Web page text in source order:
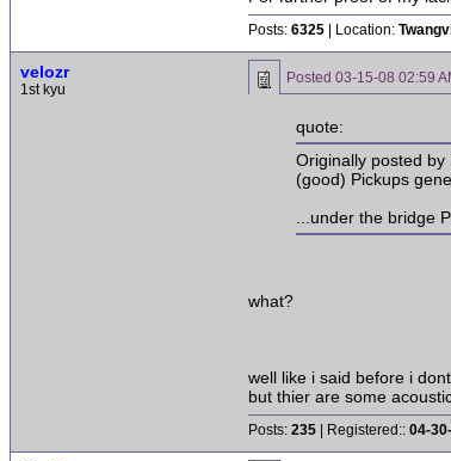
Posts: 6325 | Location:
velozr
1st kyu
Posted 03-15-08 02:59
quote:
Originally posted by
(good) Pickups
...under the bridge
what?
well like i said before i
but thier are some
Posts: 235 | Registered:: 04-